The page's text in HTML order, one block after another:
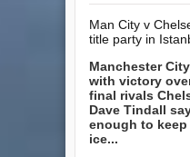
Man City v
title party in
Manchester
with victory
final rivals
Dave Tindall
enough to
ice...